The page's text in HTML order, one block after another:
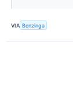
VIA Benzinga